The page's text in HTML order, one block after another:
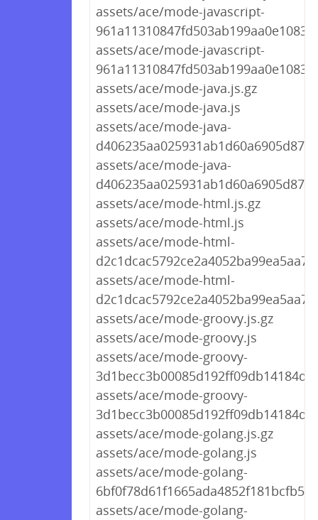
assets/ace/mode-javascript-
assets/ace/mode-javascript-
assets/ace/mode-java.js.gz
assets/ace/mode-java.js
assets/ace/mode-java-
assets/ace/mode-java-
assets/ace/mode-html.js.gz
assets/ace/mode-html.js
assets/ace/mode-html-
assets/ace/mode-html-
assets/ace/mode-groovy.js.gz
assets/ace/mode-groovy.js
assets/ace/mode-groovy-
assets/ace/mode-groovy-
assets/ace/mode-golang.js.gz
assets/ace/mode-golang.js
assets/ace/mode-golang-
assets/ace/mode-golang-